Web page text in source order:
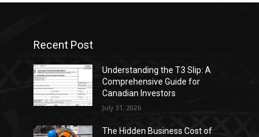
Recent Post
Understanding the T3 Slip: A
Comprehensive Guide for
Canadian Investors
July 31, 2026
The Hidden Business Cost of